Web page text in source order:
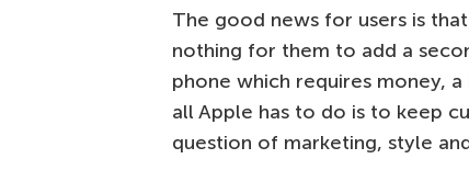
The good news for users is
nothing for them to add a
phone which requires money,
all Apple has to do is to keep
question of marketing, style